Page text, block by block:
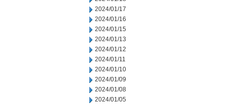
2024/01/17
2024/01/16
2024/01/15
2024/01/13
2024/01/12
2024/01/11
2024/01/10
2024/01/09
2024/01/08
2024/01/05